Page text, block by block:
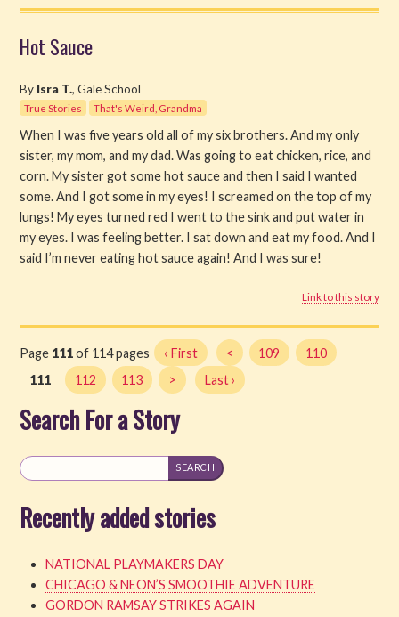
Hot Sauce
By Isra T., Gale School
True Stories That's Weird, Grandma
When I was five years old all of my six brothers. And my only
sister, my mom, and my dad. Was going to eat chicken, rice, and
corn. My sister got some hot sauce and then I said I wanted
some. And I got some in my eyes! I screamed on the top of my
lungs! My eyes turned red I went to the sink and put water in
my eyes. I was feeling better. I sat down and eat my food. And I
said I’m never eating hot sauce again! And I was sure!
Link to this story
Page 111of 114 pages ‹ First < 109
110
111
112 113 > Last ›
Search For a Story
Recently added stories
NATIONAL PLAYMAKERS DAY
CHICAGO & NEON’S SMOOTHIE ADVENTURE
GORDON RAMSAY STRIKES AGAIN